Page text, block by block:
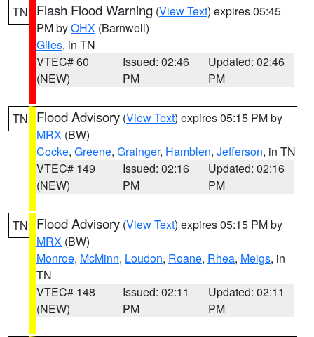
TN Flash Flood Warning (View Text) expires 05:45
PM byOHX (Barnwell)
Giles, in TN
VTEC# 60
(NEW)
Issued: 02:46
PM
Updated: 02:46
PM
TN Flood Advisory (View Text) expires 05:15 PM by
MRX (BW)
Cocke, Greene, Grainger, Hamblen, Jefferson, in TN
VTEC# 149
(NEW)
Issued: 02:16
PM
Updated: 02:16
PM
TN Flood Advisory (View Text) expires 05:15 PM by
MRX (BW)
Monroe, McMinn, Loudon, Roane, Rhea, Meigs, in
TN
VTEC# 148
(NEW)
Issued: 02:11
PM
Updated: 02:11
PM